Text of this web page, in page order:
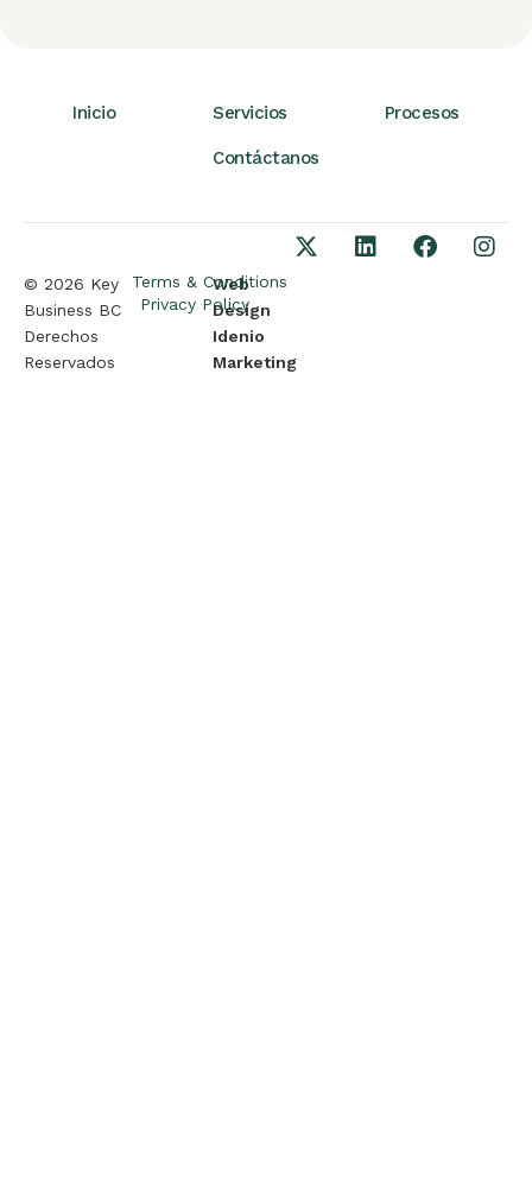
Inicio Servicios Procesos
Contáctanos
© 2026 Key
Business BC
Derechos
Reservados
Terms & Conditions
Privacy Policy
Web
Design
Idenio
Marketing